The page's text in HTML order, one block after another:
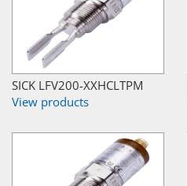
SICK LFV200-XXHCLTPM
View products